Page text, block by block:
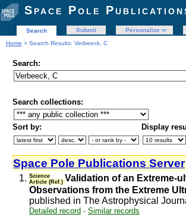
Space Pole
Search Submit Personalize
Home > Search Results: Verbeeck, C
Search:
Search collections:
Sort by: Display
Space Pole Publications Server
1. Science
Article (Ref.) Validation of an Extreme-
Observations from the Extreme
published in The Astrophysical
Detailed record - Similar records